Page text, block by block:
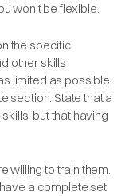
won’t be flexible.
the specific
other skills
limited as possible,
section. State that a
but that having
willing to train them.
a complete set